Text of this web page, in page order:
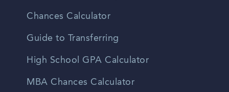
Chances Calculator
Guide to Transferring
High School GPA Calculator
MBA Chances Calculator